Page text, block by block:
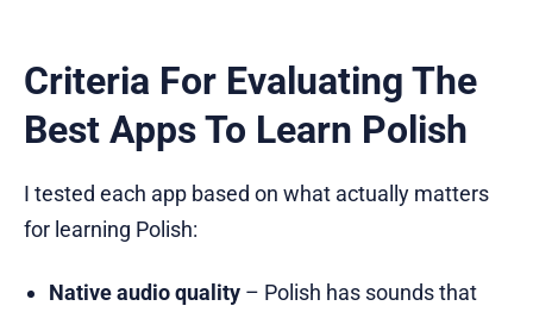
Criteria For Evaluating The
Best Apps To Learn Polish
I tested each app based on what actually matters
for learning Polish:
Native audio quality– Polish has sounds that